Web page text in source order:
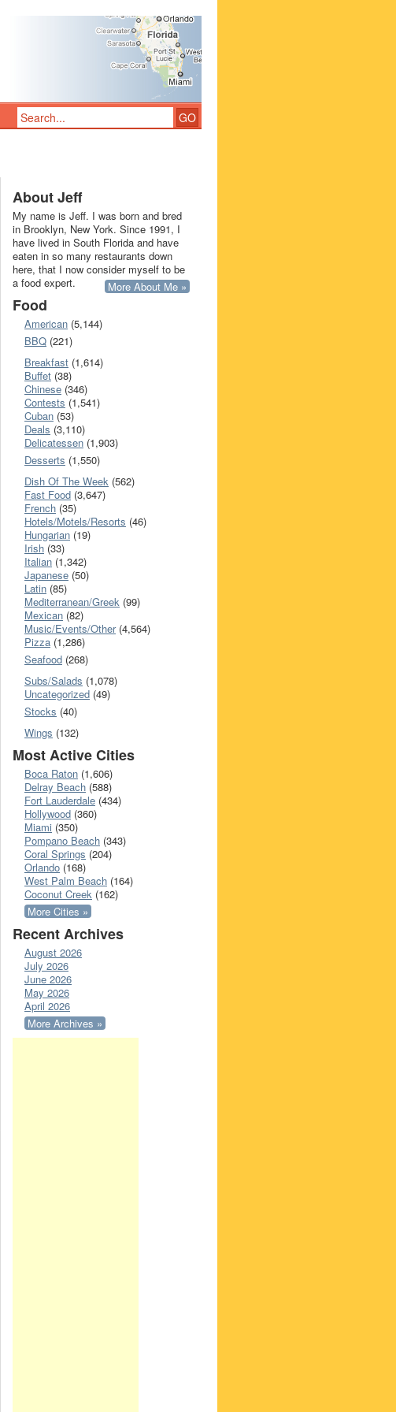
About Jeff
My name is Jeff. I was born and bred
in Brooklyn, New York. Since 1991, I
have lived in South Florida and have
eaten in so many restaurants down
here, that I now consider myself to be
a food expert.
More About Me »
Food
American (5,144)
BBQ (221)
Breakfast (1,614)
Buffet (38)
Chinese (346)
Contests (1,541)
Cuban (53)
Deals (3,110)
Delicatessen (1,903)
Desserts (1,550)
Dish Of The Week (562)
Fast Food (3,647)
French (35)
Hotels/Motels/Resorts (46)
Hungarian (19)
Irish (33)
Italian (1,342)
Japanese (50)
Latin (85)
Mediterranean/Greek (99)
Mexican (82)
Music/Events/Other(4,564)
Pizza (1,286)
Seafood (268)
Subs/Salads (1,078)
Uncategorized (49)
Stocks (40)
Wings (132)
Most Active Cities
Boca Raton (1,606)
Delray Beach (588)
Fort Lauderdale (434)
Hollywood (360)
Miami (350)
Pompano Beach (343)
Coral Springs (204)
Orlando (168)
West Palm Beach (164)
Coconut Creek (162)
More Cities »
Recent Archives
August 2026
July 2026
June 2026
May 2026
April 2026
More Archives »